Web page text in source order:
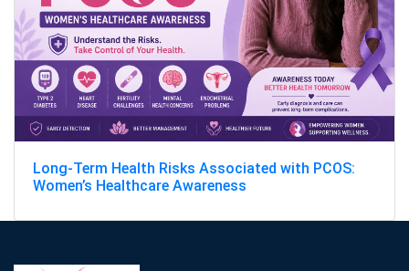
Long-Term Health Risks Associated with PCOS:
Women’s Healthcare Awareness